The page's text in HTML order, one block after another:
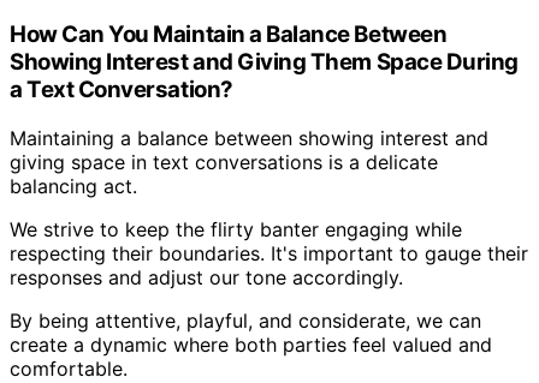
How Can You Maintain a Balance Between
Showing Interest and Giving Them Space During
a Text Conversation?
Maintaining a balance between showing interest and
giving space in text conversations is a delicate
balancing act.
We strive to keep the flirty banter engaging while
respecting their boundaries. It's important to gauge their
responses and adjust our tone accordingly.
By being attentive, playful, and considerate, we can
create a dynamic where both parties feel valued and
comfortable.